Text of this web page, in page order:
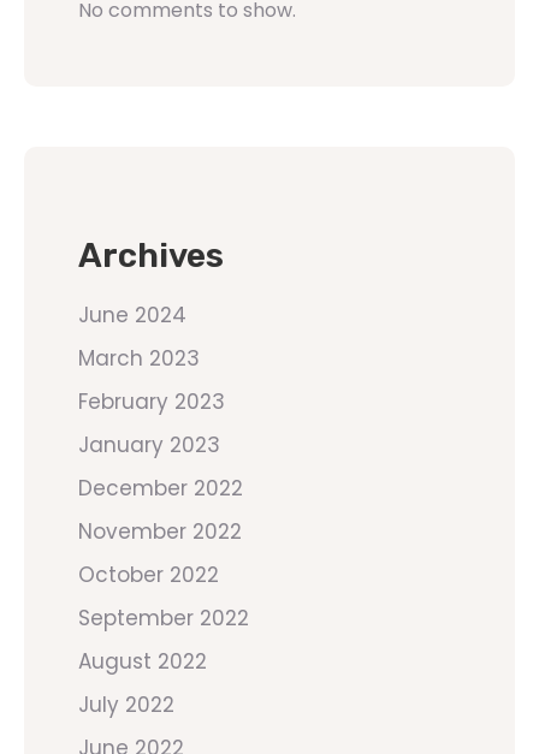
No comments to show.
Archives
June 2024
March 2023
February 2023
January 2023
December 2022
November 2022
October 2022
September 2022
August 2022
July 2022
June 2022